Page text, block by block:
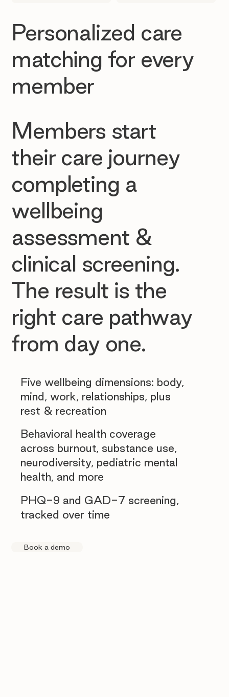
Personalized care
matching for every
member
Members start
their care journey
completing a
wellbeing
assessment &
clinical screening.
The result is the
right care pathway
from day one.
Five wellbeing dimensions: body,
mind, work, relationships, plus
rest & recreation
PHQ-9 and GAD-7 screening,
tracked over time
Behavioral health coverage
across burnout, substance use,
neurodiversity, pediatric mental
health, and more
Book a demo